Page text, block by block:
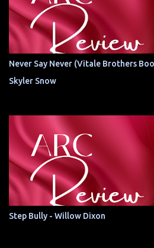
Never Say Never (Vitale Brothers
Skyler Snow
Step Bully - Willow Dixon